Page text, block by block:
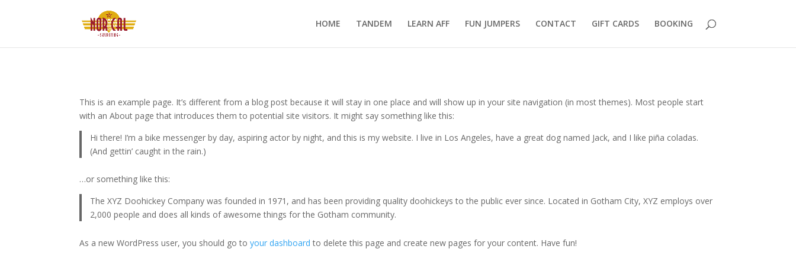
HOME TANDEM LEARN AFF FUN JUMPERS CONTACT GIFT CARDS BOOKING
This is an example page. It’s different from a blog post because it will stay in one place and will show up in your site navigation (in most themes). Most people start
with an About page that introduces them to potential site visitors. It might say something like this:
Hi there! I’m a bike messenger by day, aspiring actor by night, and this is my website. I live in Los Angeles, have a great dog named Jack, and I like piña coladas.
(And gettin’ caught in the rain.)
…or something like this:
The XYZ Doohickey Company was founded in 1971, and has been providing quality doohickeys to the public ever since. Located in Gotham City, XYZ employs over
2,000 people and does all kinds of awesome things for the Gotham community.
As a new WordPress user, you should go toyour dashboard to delete this page and create new pages for your content. Have fun!